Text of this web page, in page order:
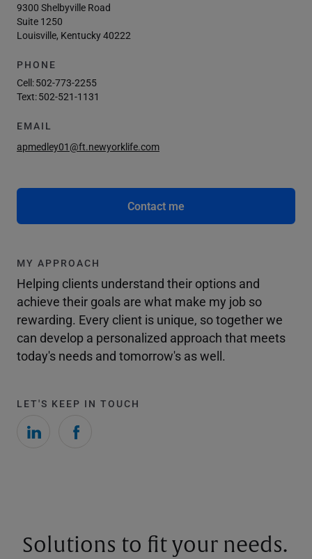
9300 Shelbyville Road
Suite 1250
Louisville, Kentucky 40222
PHONE
Cell:502-773-2255
Text:502-521-1131
EMAIL
apmedley01@ft.newyorklife.com
Contact me
MY APPROACH
Helping clients understand their options and
achieve their goals are what make my job so
rewarding. Every client is unique, so together we
can develop a personalized approach that meets
today's needs and tomorrow's as well.
LET'S KEEP IN TOUCH
Solutions to fit your needs.